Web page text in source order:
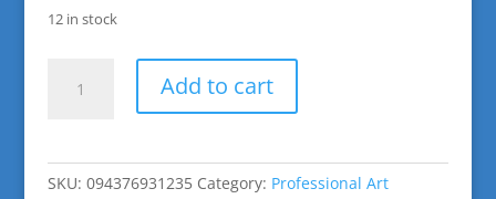
12 in stock
Add to cart
SKU: 094376931235 Category: Professional Art